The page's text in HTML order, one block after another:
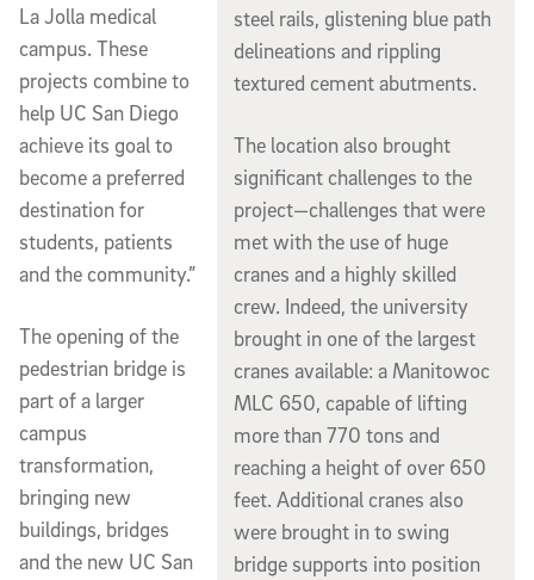
steel rails, glistening blue path
delineations and rippling
textured cement abutments.
The location also brought
significant challenges to the
project—challenges that were
met with the use of huge
cranes and a highly skilled
crew. Indeed, the university
brought in one of the largest
cranes available: a Manitowoc
MLC 650, capable of lifting
more than 770 tons and
reaching a height of over 650
feet. Additional cranes also
were brought in to swing
bridge supports into position
La Jolla medical
campus. These
projects combine to
help UC San Diego
achieve its goal to
become a preferred
destination for
students, patients
and the community.”
The opening of the
pedestrian bridge is
part of a larger
campus
transformation,
bringing new
buildings, bridges
and the new UC San